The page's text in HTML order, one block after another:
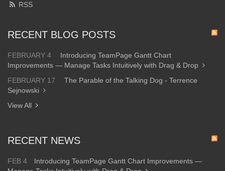
RSS
RECENT BLOG POSTS
FEBRUARY 4
Introducing TeamPage Gantt Chart
Improvements — Manage Tasks Intuitively with Drag & Drop
FEBRUARY 17
The Parable of the Talking Dog - Terrence
Sejnowski
View All
RECENT NEWS
FEB 4
Introducing TeamPage Gantt Chart Improvements —